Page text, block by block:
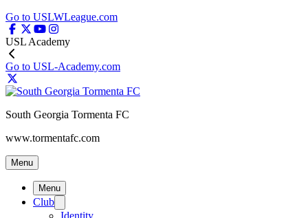
Go to USLWLeague.com
USL Academy
Go to USL-Academy.com
South Georgia Tormenta FC
www.tormentafc.com
Menu
Menu
Club
Identity